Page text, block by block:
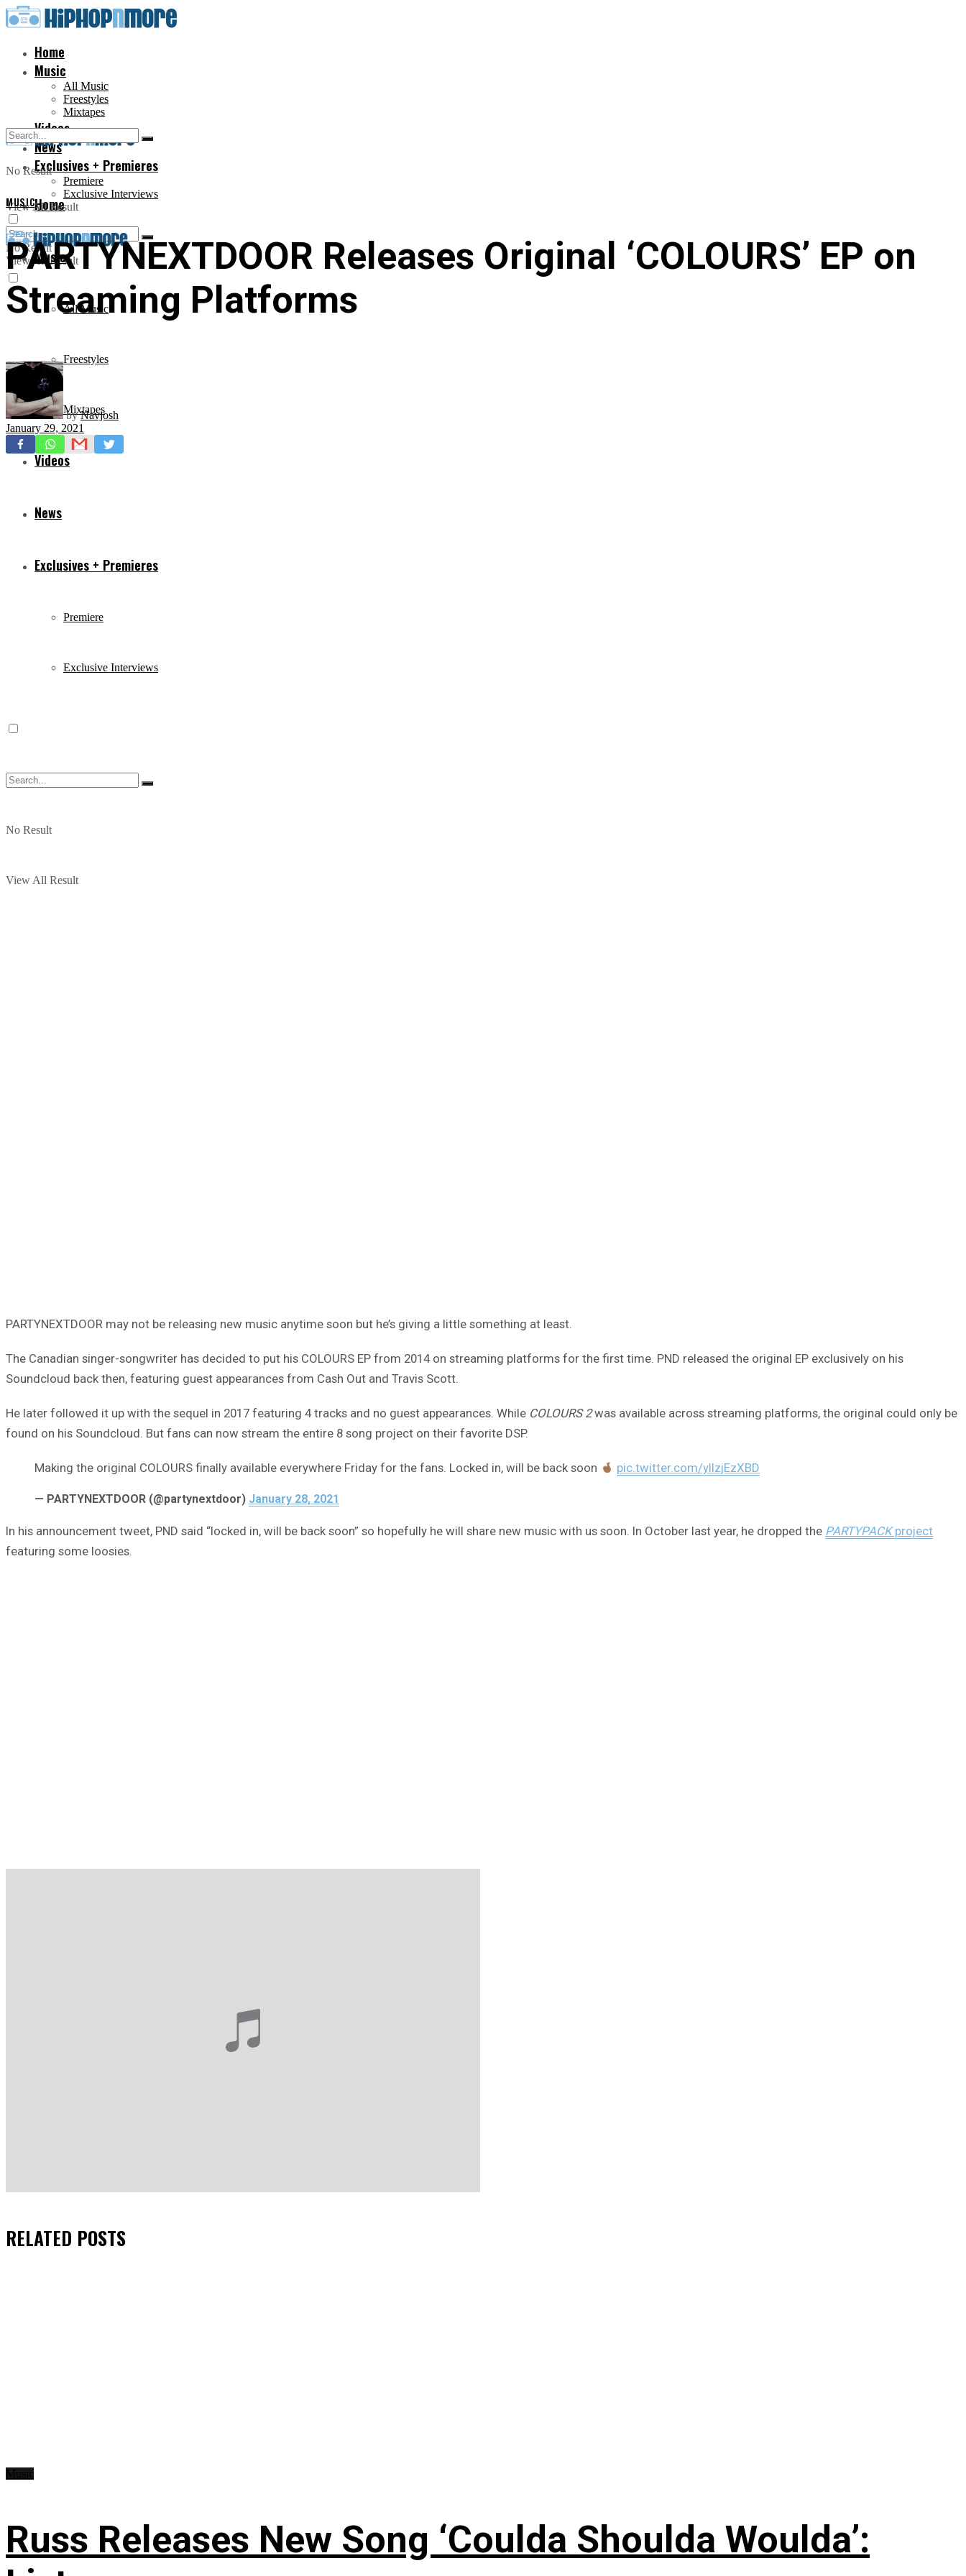
Home
Music
All Music
Freestyles
Mixtapes
Videos
News
Exclusives + Premieres
Premiere
Exclusive Interviews
No Result
View All Result
Home
Music
All Music
Freestyles
Mixtapes
Videos
News
Exclusives + Premieres
Premiere
Exclusive Interviews
No Result
View All Result
No Result
View All Result
MUSIC
PARTYNEXTDOOR Releases Original ‘COLOURS’ EP on
Streaming Platforms
by Navjosh
January 29, 2021
PARTYNEXTDOOR may not be releasing new music anytime soon but he’s giving a little something at least.
The Canadian singer-songwriter has decided to put his COLOURS EP from 2014 on streaming platforms for the first time. PND released the original EP exclusively on his
Soundcloud back then, featuring guest appearances from Cash Out and Travis Scott.
He later followed it up with the sequel in 2017 featuring 4 tracks and no guest appearances. While COLOURS 2was available across streaming platforms, the original could only be
found on his Soundcloud. But fans can now stream the entire 8 song project on their favorite DSP.
Making the original COLOURS finally available everywhere Friday for the fans. Locked in, will be back soon pic.twitter.com/yllzjEzXBD
— PARTYNEXTDOOR (@partynextdoor) January 28, 2021
In his announcement tweet, PND said “locked in, will be back soon” so hopefully he will share new music with us soon. In October last year, he dropped the PARTYPACKproject
featuring some loosies.
RELATED POSTS
Russ Releases New Song ‘Coulda Shoulda Woulda’: